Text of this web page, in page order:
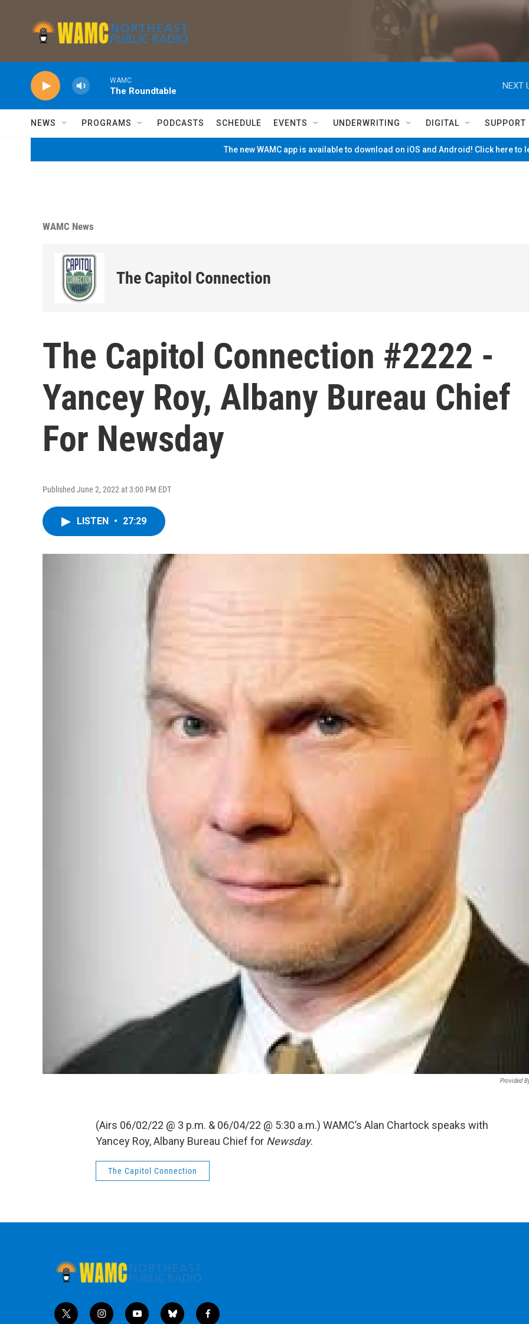
WAMC
The Roundtable
NEXT
NEWS PROGRAMS PODCASTS SCHEDULE EVENTS UNDERWRITING DIGITAL SUPPORT
The new WAMC app is available to download on iOS and Android! Click here to
WAMC News
The Capitol Connection
The Capitol Connection #2222 -
Yancey Roy, Albany Bureau Chief
For Newsday
Published June 2, 2022 at 3:00 PM EDT
LISTEN • 27:29
Provided
(Airs 06/02/22 @ 3 p.m. & 06/04/22 @ 5:30 a.m.) WAMC’s Alan Chartock speaks with
Yancey Roy, Albany Bureau Chief for Newsday.
The Capitol Connection
t
i
y
b
f